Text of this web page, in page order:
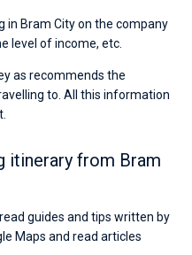
in Bram City on the company
level of income, etc.
as recommends the
to. All this information
itinerary from Bram
guides and tips written by
Maps and read articles